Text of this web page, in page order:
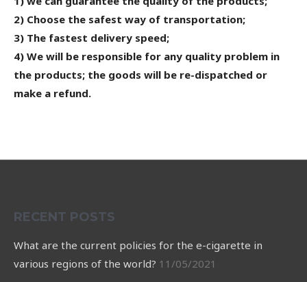
2) Choose the safest way of transportation;
3) The fastest delivery speed;
4) We will be responsible for any quality problem in
the products; the goods will be re-dispatched or
make a refund.
RECENT POSTS
What are the current policies for the e-cigarette in
various regions of the world? 11/05/2021